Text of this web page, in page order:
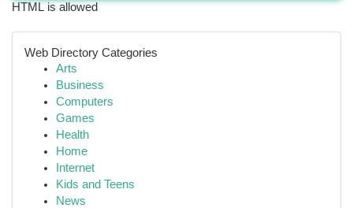
HTML is allowed
Web Directory Categories
Arts
Business
Computers
Games
Health
Home
Internet
Kids and Teens
News